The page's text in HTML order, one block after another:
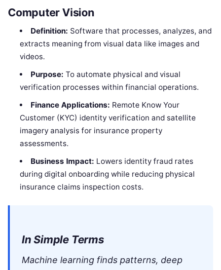
Computer Vision
Definition: Software that processes, analyzes, and
extracts meaning from visual data like images and
videos.
Purpose: To automate physical and visual
verification processes within financial operations.
Finance Applications: Remote Know Your
Customer (KYC) identity verification and satellite
imagery analysis for insurance property
assessments.
Business Impact: Lowers identity fraud rates
during digital onboarding while reducing physical
insurance claims inspection costs.
In Simple Terms
Machine learning finds patterns, deep